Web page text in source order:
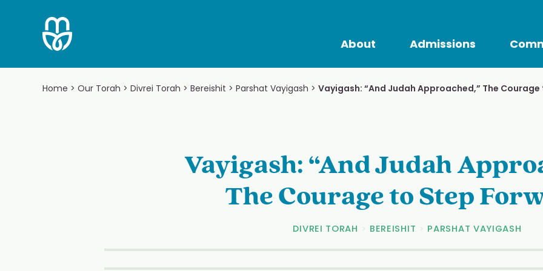
About Admissions
Home > Our Torah > Divrei Torah > Bereishit > Parshat Vayigash > Vayigash: “And Judah Approached,” The
Vayigash: “And Judah
The Courage to Step
DIVREI TORAH > BEREISHIT > PARSHAT VAYIGASH